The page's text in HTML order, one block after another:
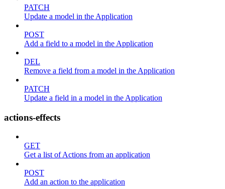
PATCH
Update a model in the Application
POST
Add a field to a model in the Application
DEL
Remove a field from a model in the Application
PATCH
Update a field in a model in the Application
actions-effects
GET
Get a list of Actions from an application
POST
Add an action to the application